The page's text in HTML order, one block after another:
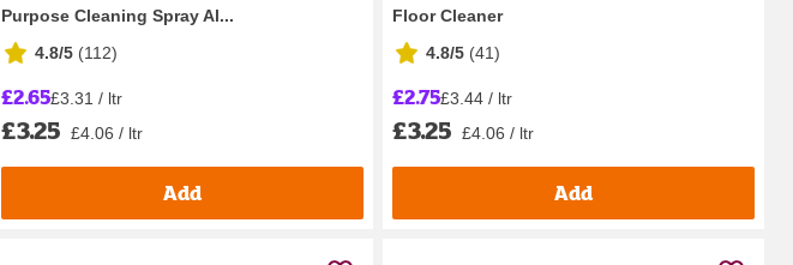
Purpose Cleaning Spray Al...
4.8/5 (112)
£2.65£3.31 / ltr
£3.25 £4.06 / ltr
Add
Floor Cleaner
4.8/5 (41)
£2.75£3.44 / ltr
£3.25 £4.06 / ltr
Add